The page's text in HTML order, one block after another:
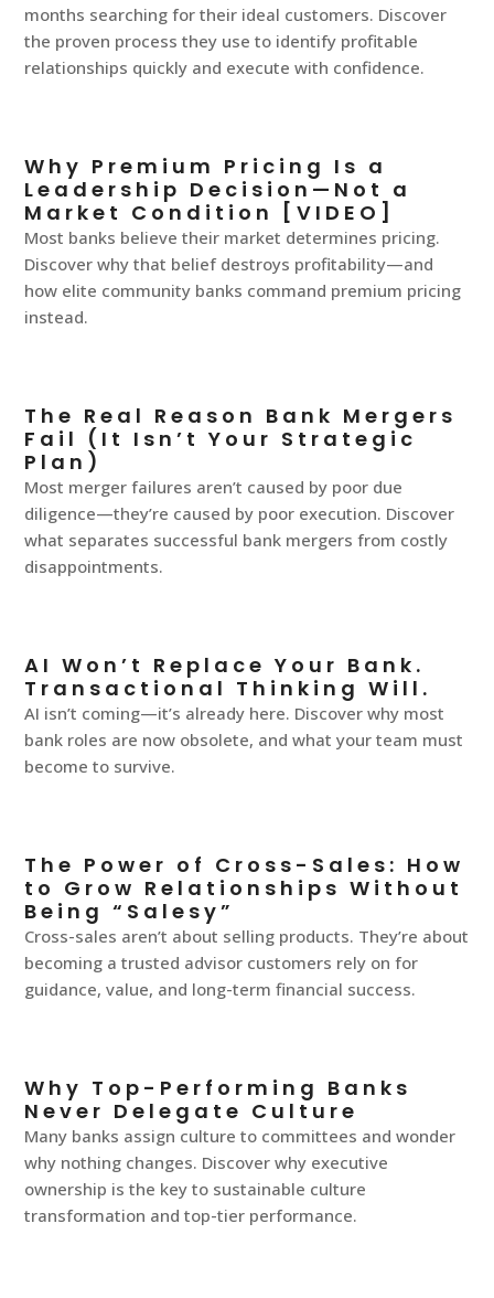
months searching for their ideal customers. Discover
the proven process they use to identify profitable
relationships quickly and execute with confidence.
Why Premium Pricing Is a
Leadership Decision—Not a
Market Condition [VIDEO]
Most banks believe their market determines pricing.
Discover why that belief destroys profitability—and
how elite community banks command premium pricing
instead.
The Real Reason Bank Mergers
Fail (It Isn’t Your Strategic
Plan)
Most merger failures aren’t caused by poor due
diligence—they’re caused by poor execution. Discover
what separates successful bank mergers from costly
disappointments.
AI Won’t Replace Your Bank.
Transactional Thinking Will.
AI isn’t coming—it’s already here. Discover why most
bank roles are now obsolete, and what your team must
become to survive.
The Power of Cross-Sales: How
to Grow Relationships Without
Being “Salesy”
Cross-sales aren’t about selling products. They’re about
becoming a trusted advisor customers rely on for
guidance, value, and long-term financial success.
Why Top-Performing Banks
Never Delegate Culture
Many banks assign culture to committees and wonder
why nothing changes. Discover why executive
ownership is the key to sustainable culture
transformation and top-tier performance.